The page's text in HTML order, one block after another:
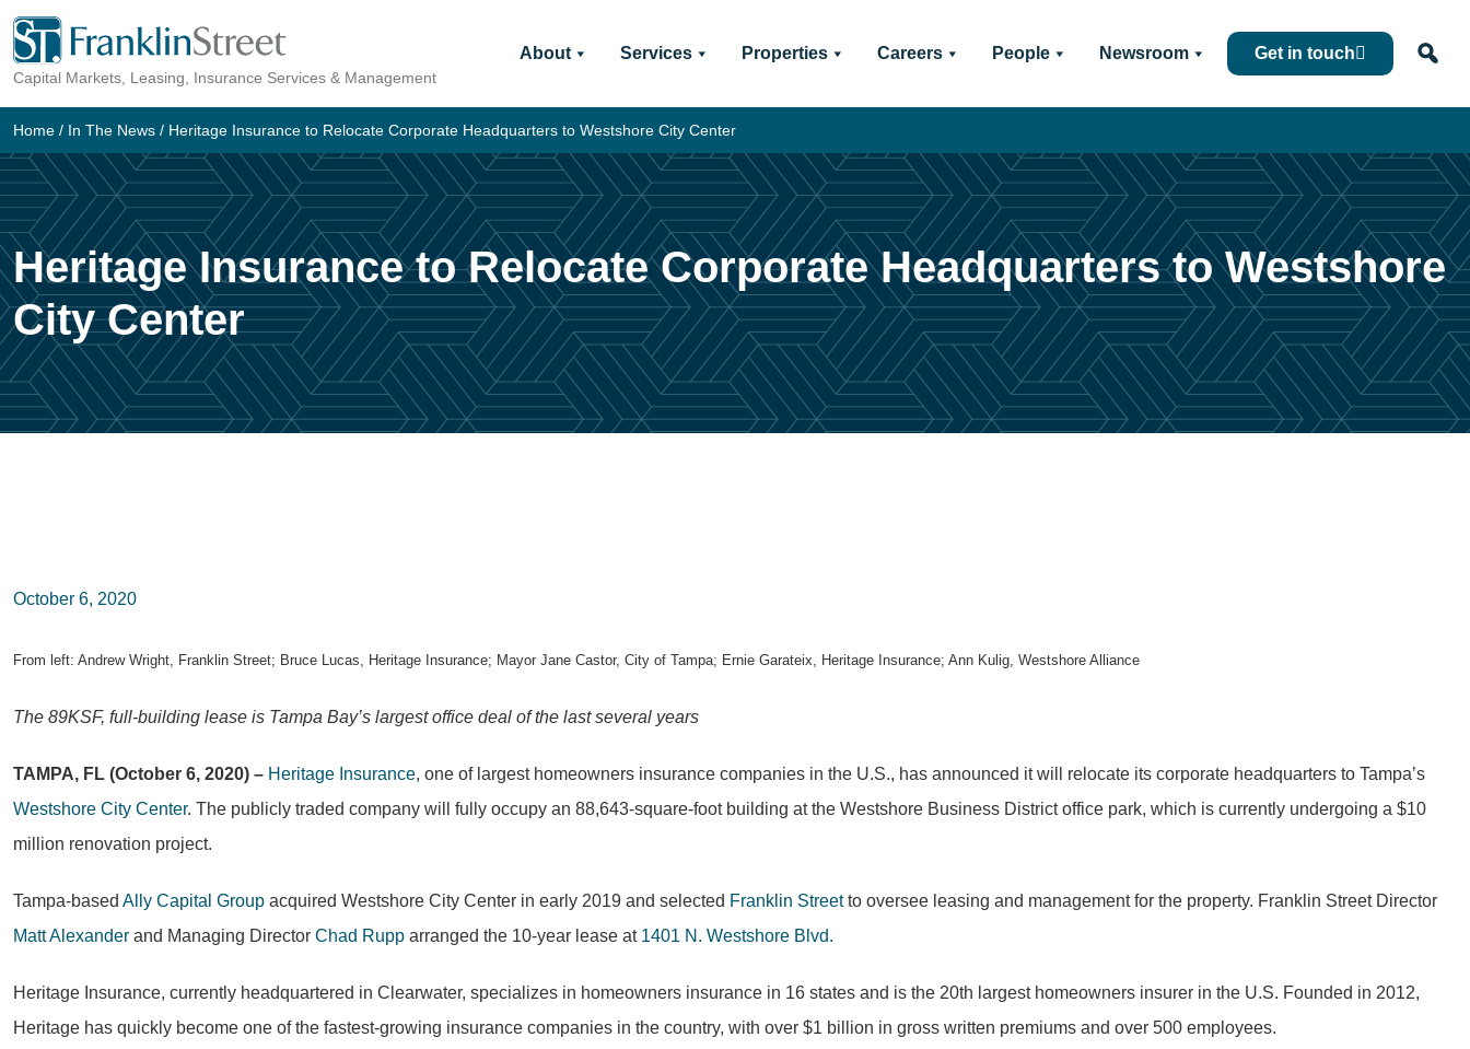
Skip
content
Capital Markets, Leasing, Insurance Services & Management
About Services Properties Careers People Newsroom Get in touch
Home / In The News / Heritage Insurance to Relocate Corporate Headquarters to Westshore City Center
Heritage Insurance to Relocate Corporate Headquarters to Westshore
City Center
October 6, 2020
From left: Andrew Wright, Franklin Street; Bruce Lucas, Heritage Insurance; Mayor Jane Castor, City of Tampa; Ernie Garateix, Heritage Insurance; Ann Kulig, Westshore Alliance
The 89KSF, full-building lease is Tampa Bay’s largest office deal of the last several years
TAMPA, FL (October 6, 2020) – Heritage Insurance, one of largest homeowners insurance companies in the U.S., has announced it will relocate its corporate headquarters to Tampa’s
Westshore City Center. The publicly traded company will fully occupy an 88,643-square-foot building at the Westshore Business District office park, which is currently undergoing a $10
million renovation project.
Tampa-based Ally Capital Group acquired Westshore City Center in early 2019 and selected Franklin Streetto oversee leasing and management for the property. Franklin Street Director
Matt Alexander and Managing Director Chad Rupp arranged the 10-year lease at 1401 N. Westshore Blvd.
Heritage Insurance, currently headquartered in Clearwater, specializes in homeowners insurance in 16 states and is the 20th largest homeowners insurer in the U.S. Founded in 2012,
Heritage has quickly become one of the fastest-growing insurance companies in the country, with over $1 billion in gross written premiums and over 500 employees.